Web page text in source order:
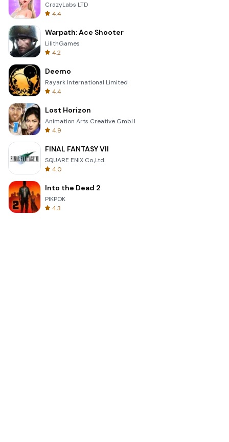
CrazyLabs LTD
4.4
Warpath: Ace Shooter
LilithGames
4.2
Deemo
Rayark International Limited
4.4
Lost Horizon
Animation Arts Creative GmbH
4.9
FINAL FANTASY VII
SQUARE ENIX Co.,Ltd.
4.0
Into the Dead 2
PIKPOK
4.3